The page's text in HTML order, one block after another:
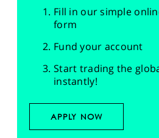
Fill in our simple
form
Fund your account
Start trading the
instantly!
APPLY NOW